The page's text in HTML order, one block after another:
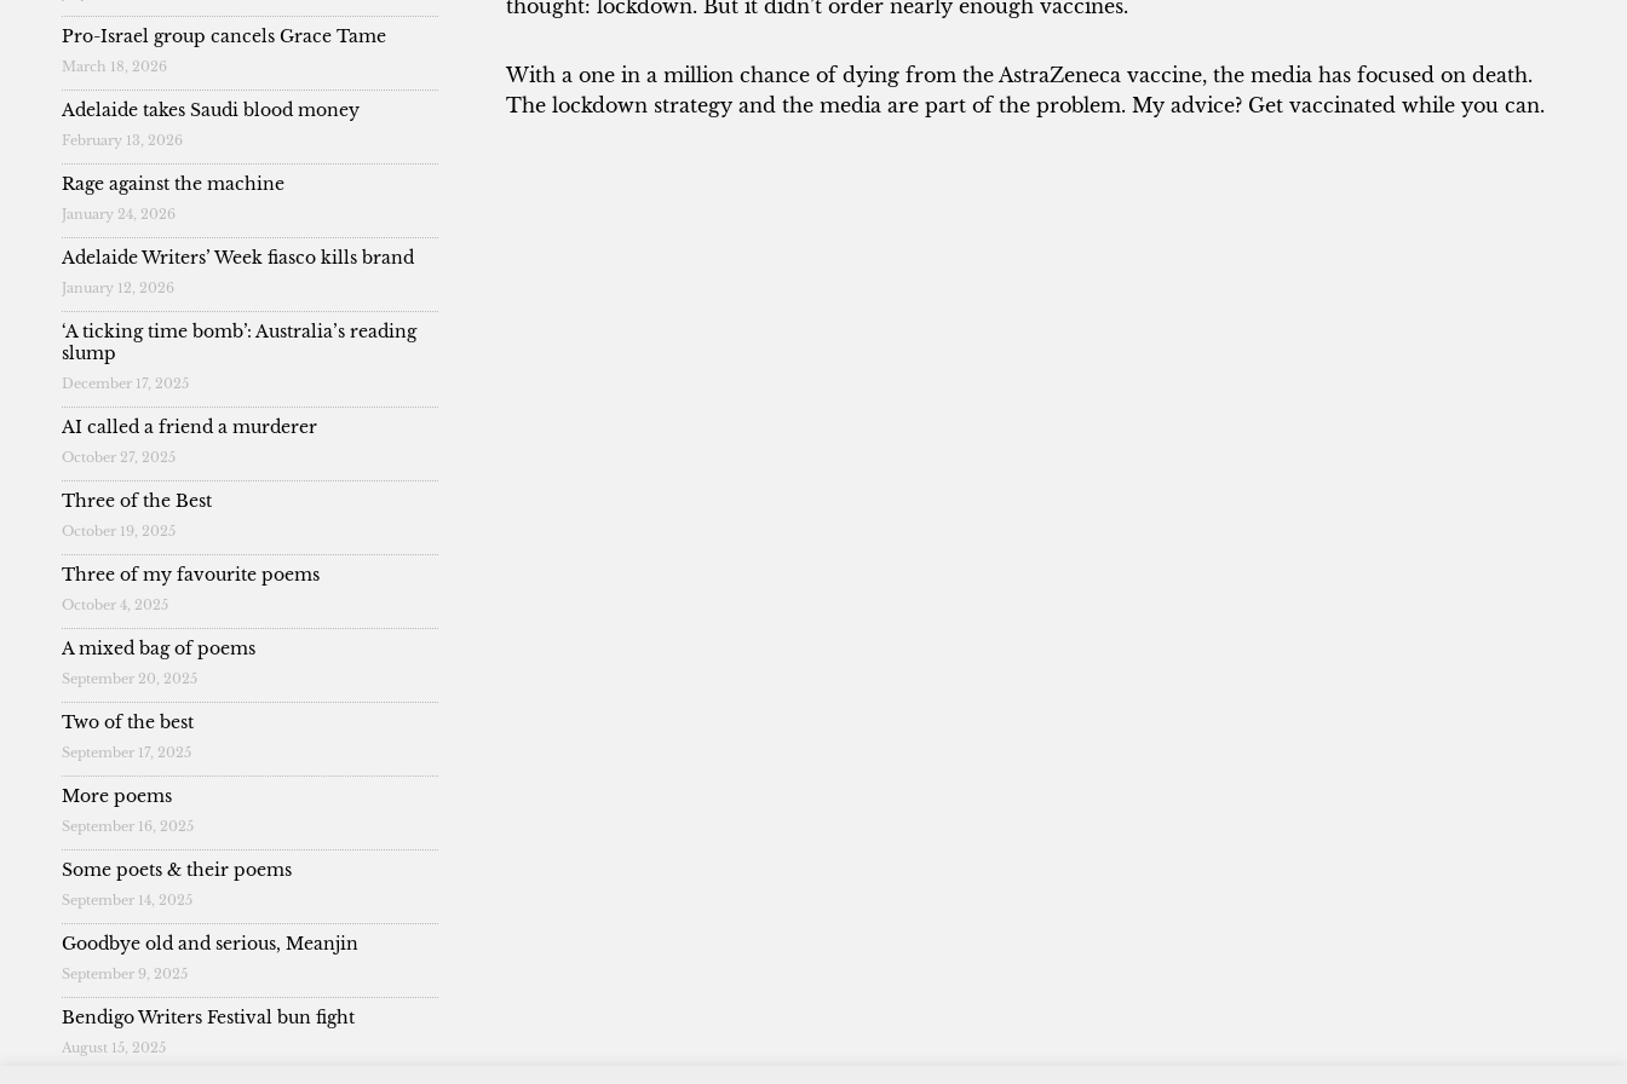
thought: lockdown. But it didn’t order nearly enough vaccines.
With a one in a million chance of dying from the AstraZeneca vaccine, the media has focused on death.
The lockdown strategy and the media are part of the problem. My advice? Get vaccinated while you can.
Pro-Israel group cancels Grace Tame
March 18, 2026
Adelaide takes Saudi blood money
February 13, 2026
Rage against the machine
January 24, 2026
Adelaide Writers’ Week fiasco kills brand
January 12, 2026
‘A ticking time bomb’: Australia’s reading
slump
December 17, 2025
AI called a friend a murderer
October 27, 2025
Three of the Best
October 19, 2025
Three of my favourite poems
October 4, 2025
A mixed bag of poems
September 20, 2025
Two of the best
September 17, 2025
More poems
September 16, 2025
Some poets & their poems
September 14, 2025
Goodbye old and serious, Meanjin
September 9, 2025
Bendigo Writers Festival bun fight
August 15, 2025